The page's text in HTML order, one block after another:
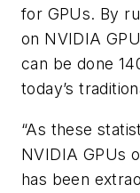
for GPUs. By
on NVIDIA
can be done
today’s
“As these
NVIDIA GPUs
has been